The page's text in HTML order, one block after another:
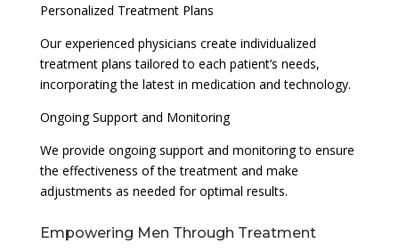
Personalized Treatment Plans
Our experienced physicians create individualized
treatment plans tailored to each patient’s needs,
incorporating the latest in medication and technology.
Ongoing Support and Monitoring
We provide ongoing support and monitoring to ensure
the effectiveness of the treatment and make
adjustments as needed for optimal results.
Empowering Men Through Treatment